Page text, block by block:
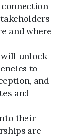
connection
and where
will unlock
to
and
and
their
are